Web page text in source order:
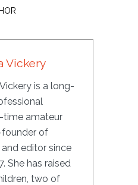
Vickery
is a long-
time amateur
founder of
and editor since
She has raised
two of